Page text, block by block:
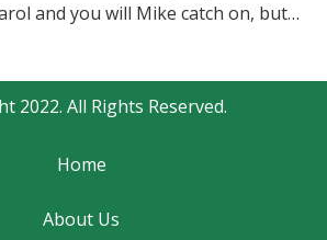
and you will Mike catch on, but…
2022. All Rights Reserved.
Home
About Us